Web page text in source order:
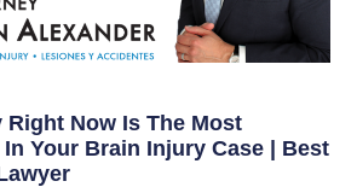
Right Now Is The Most
Your Brain Injury Case | Best